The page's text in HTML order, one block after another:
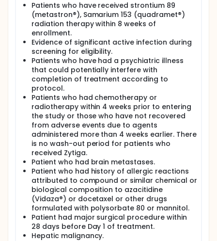
Patients who have received strontium 89
(metastron®), Samarium 153 (quadramet®)
radiation therapy within 8 weeks of
enrollment.
Evidence of significant active infection during
screening for eligibility.
Patients who have had a psychiatric illness
that could potentially interfere with
completion of treatment according to
protocol.
Patients who had chemotherapy or
radiotherapy within 4 weeks prior to entering
the study or those who have not recovered
from adverse events due to agents
administered more than 4 weeks earlier. There
is no wash-out period for patients who
received Zytiga.
Patient who had brain metastases.
Patient who had history of allergic reactions
attributed to compound or similar chemical or
biological composition to azacitidine
(Vidaza®) or docetaxel or other drugs
formulated with polysorbate 80 or mannitol.
Patient had major surgical procedure within
28 days before Day 1 of treatment.
Hepatic malignancy.